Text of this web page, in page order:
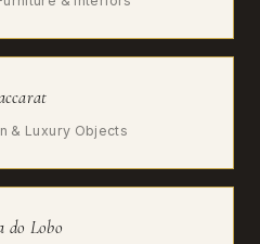
& Luxury Objects
do Lobo